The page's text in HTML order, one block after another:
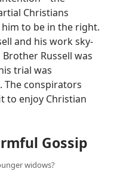
Christians
to be in the right.
and his work sky-
Brother Russell was
trial was
The conspirators
to enjoy Christian
Gossip
widows?